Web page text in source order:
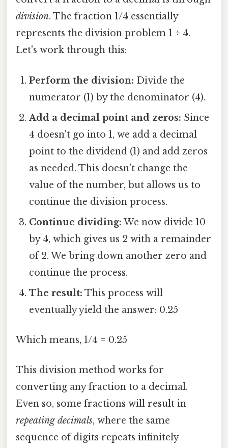
division. The fraction 1/4 essentially
represents the division problem 1 ÷ 4.
Let's work through this:
Perform the division: Divide the
numerator (1) by the denominator (4).
Add a decimal point and zeros: Since
4 doesn't go into 1, we add a decimal
point to the dividend (1) and add zeros
as needed. This doesn't change the
value of the number, but allows us to
continue the division process.
Continue dividing: We now divide 10
by 4, which gives us 2 with a remainder
of 2. We bring down another zero and
continue the process.
The result: This process will
eventually yield the answer: 0.25
Which means, 1/4 = 0.25
This division method works for
converting any fraction to a decimal.
Even so, some fractions will result in
repeating decimals, where the same
sequence of digits repeats infinitely